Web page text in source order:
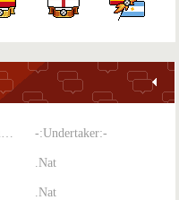
-:Undertaker:-
.Nat
.Nat